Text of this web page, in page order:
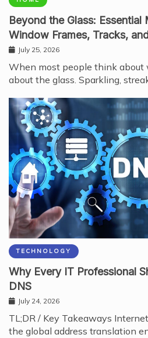
Beyond the Glass: Essential
Window Frames, Tracks,
July 25, 2026
When most people think about
about the glass. Sparkling,
TECHNOLOGY
Why Every IT Professional
DNS
July 24, 2026
TL;DR / Key Takeaways
the global address translation